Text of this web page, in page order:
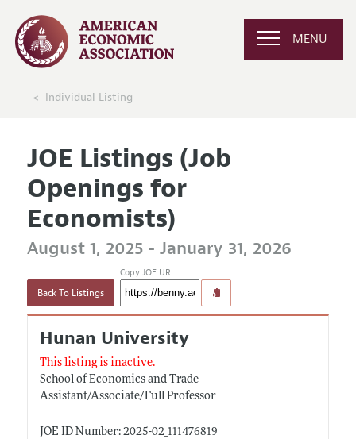
MENU
Individual Listing
JOE Listings (Job
Openings for
Economists)
August 1, 2025 - January 31, 2026
Back To Listings
Copy JOE URL
Hunan University
This listing is inactive.
School of Economics and Trade
Assistant/Associate/Full Professor
JOE ID Number: 2025-02_111476819